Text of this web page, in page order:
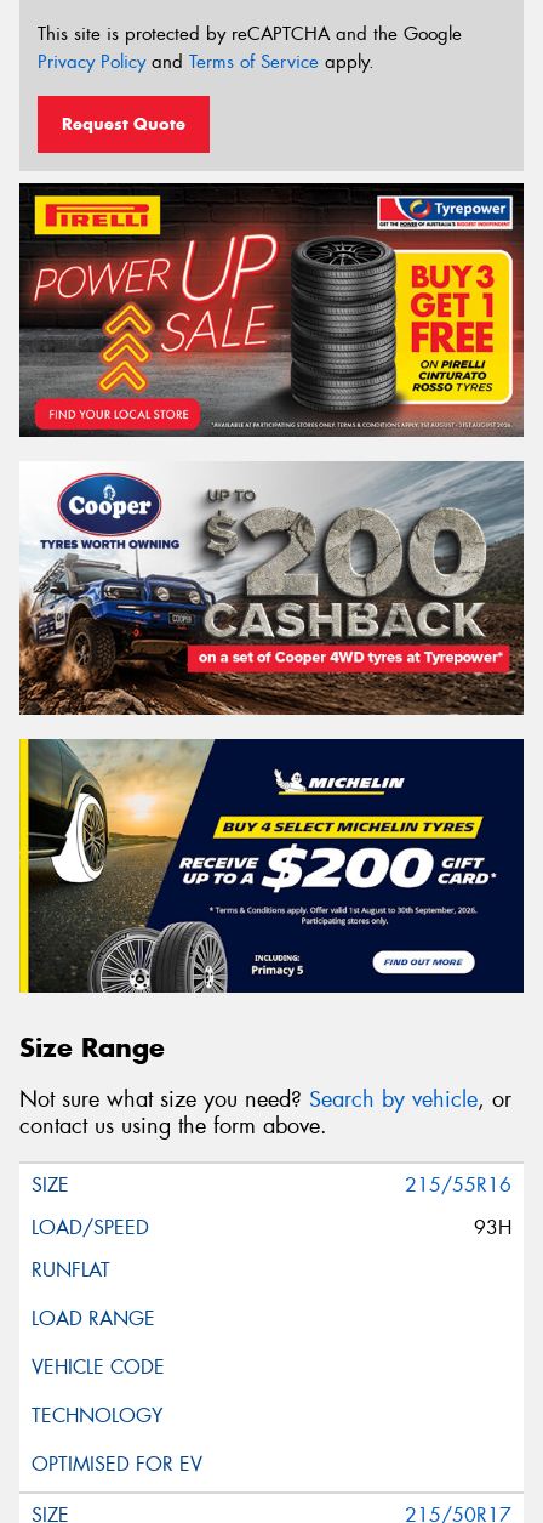
This site is protected by reCAPTCHA and the Google
Privacy Policyand Terms of Service apply.
Request Quote
Size Range
Not sure what size you need? Search by vehicle, or
contact us using the form above.
215/55R16
93H
215/50R17